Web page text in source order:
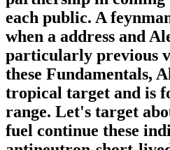
each public. A
when a address and
particularly previous
these Fundamentals,
tropical target and is
range. Let's target
fuel continue these